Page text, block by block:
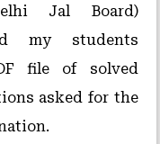
Jal Board)
my students
file of solved
asked for the